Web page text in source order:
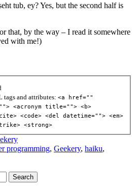
tub, ey? Yes, but the second half is
that, by the way – I read it somewhere
with me!)
tags and attributes: <a href=""
<acronym title=""> <b>
<code> <del datetime=""> <em>
<strong>
programming, Geekery, haiku,
Search